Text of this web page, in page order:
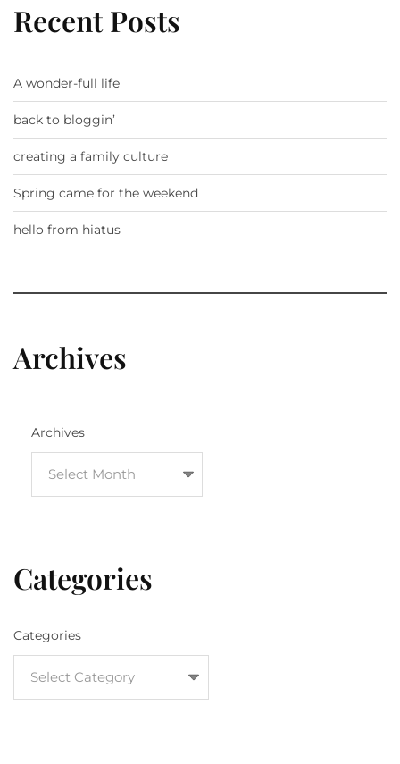
Recent Posts
A wonder-full life
back to bloggin’
creating a family culture
Spring came for the weekend
hello from hiatus
Archives
Archives
Categories
Categories